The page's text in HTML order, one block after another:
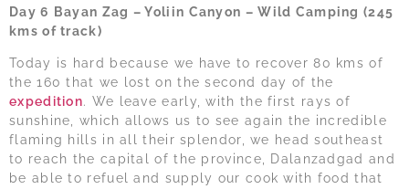
Day 6 Bayan Zag – Yoliin Canyon – Wild Camping (245
kms of track)
Today is hard because we have to recover 80 kms of
the 160 that we lost on the second day of the
expedition. We leave early, with the first rays of
sunshine, which allows us to see again the incredible
flaming hills in all their splendor, we head southeast
to reach the capital of the province, Dalanzadgad and
be able to refuel and supply our cook with food that